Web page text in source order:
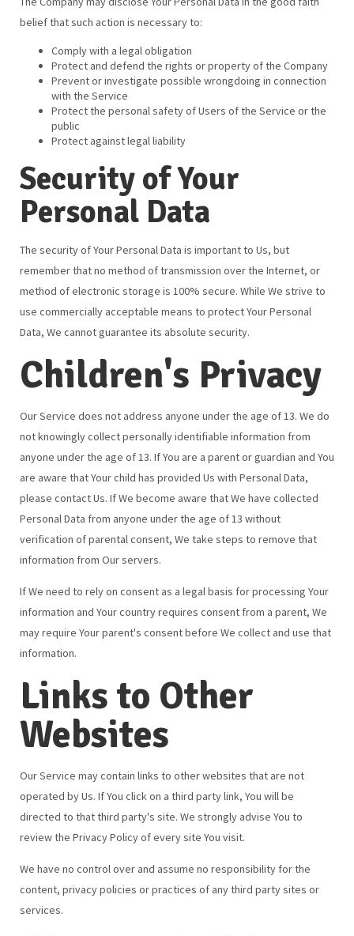
belief that such action is necessary to:
Comply with a legal obligation
Protect and defend the rights or property of the Company
Prevent or investigate possible wrongdoing in connection
with the Service
Protect the personal safety of Users of the Service or the
public
Protect against legal liability
Security of Your
Personal Data
The security of Your Personal Data is important to Us, but
remember that no method of transmission over the Internet, or
method of electronic storage is 100% secure. While We strive to
use commercially acceptable means to protect Your Personal
Data, We cannot guarantee its absolute security.
Children's Privacy
Our Service does not address anyone under the age of 13. We do
not knowingly collect personally identifiable information from
anyone under the age of 13. If You are a parent or guardian and You
are aware that Your child has provided Us with Personal Data,
please contact Us. If We become aware that We have collected
Personal Data from anyone under the age of 13 without
verification of parental consent, We take steps to remove that
information from Our servers.
If We need to rely on consent as a legal basis for processing Your
information and Your country requires consent from a parent, We
may require Your parent's consent before We collect and use that
information.
Links to Other
Websites
Our Service may contain links to other websites that are not
operated by Us. If You click on a third party link, You will be
directed to that third party's site. We strongly advise You to
review the Privacy Policy of every site You visit.
We have no control over and assume no responsibility for the
content, privacy policies or practices of any third party sites or
services.